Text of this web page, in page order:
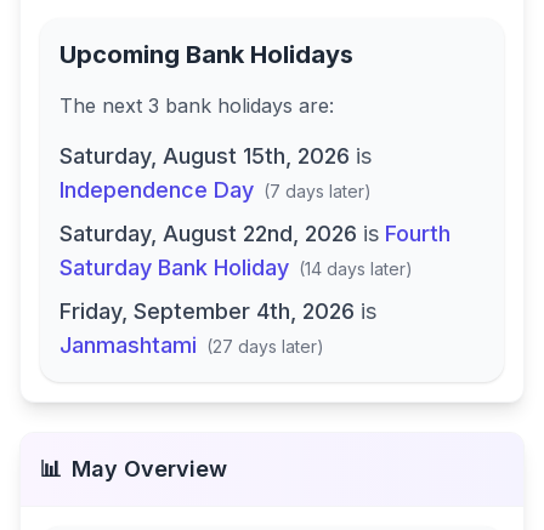
Upcoming Bank Holidays
The next 3 bank holidays are:
Saturday, August 15th, 2026 is
Independence Day (7 days later)
Saturday, August 22nd, 2026 is Fourth
Saturday Bank Holiday (14 days later)
Friday, September 4th, 2026 is
Janmashtami (27 days later)
📊 May Overview